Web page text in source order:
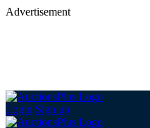
Advertisement
Login Sign up